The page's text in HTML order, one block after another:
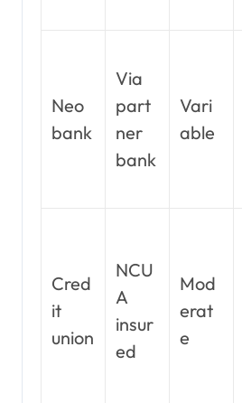
Neo
bank
Via
part
ner
bank
Vari
able
Cred
it
union
NCU
A
insur
ed
Mod
erat
e